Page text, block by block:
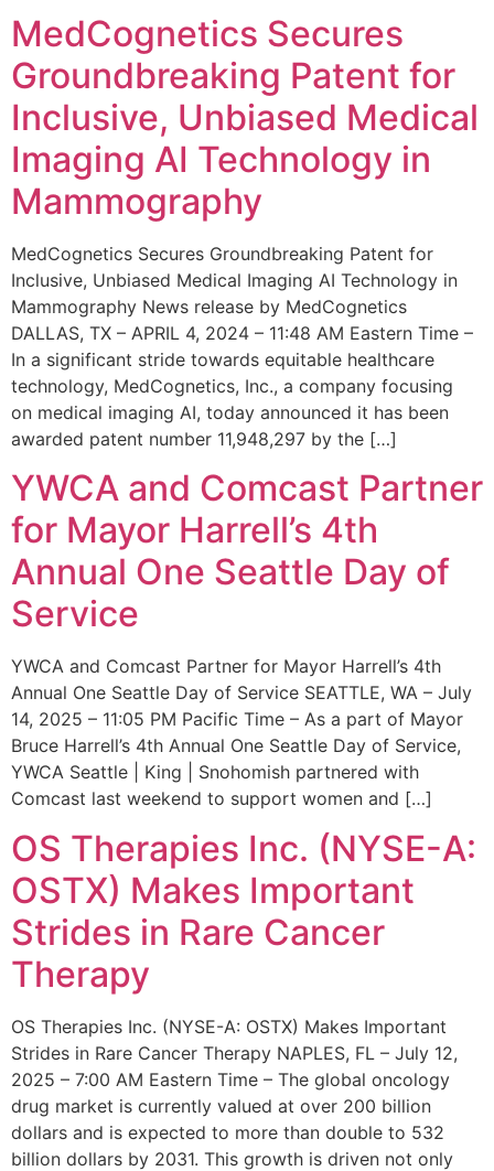
MedCognetics Secures
Groundbreaking Patent for
Inclusive, Unbiased Medical
Imaging AI Technology in
Mammography
MedCognetics Secures Groundbreaking Patent for
Inclusive, Unbiased Medical Imaging AI Technology in
Mammography News release by MedCognetics
DALLAS, TX – APRIL 4, 2024 – 11:48 AM Eastern Time –
In a significant stride towards equitable healthcare
technology, MedCognetics, Inc., a company focusing
on medical imaging AI, today announced it has been
awarded patent number 11,948,297 by the […]
YWCA and Comcast Partner
for Mayor Harrell’s 4th
Annual One Seattle Day of
Service
YWCA and Comcast Partner for Mayor Harrell’s 4th
Annual One Seattle Day of Service SEATTLE, WA – July
14, 2025 – 11:05 PM Pacific Time – As a part of Mayor
Bruce Harrell’s 4th Annual One Seattle Day of Service,
YWCA Seattle | King | Snohomish partnered with
Comcast last weekend to support women and […]
OS Therapies Inc. (NYSE-A:
OSTX) Makes Important
Strides in Rare Cancer
Therapy
OS Therapies Inc. (NYSE-A: OSTX) Makes Important
Strides in Rare Cancer Therapy NAPLES, FL – July 12,
2025 – 7:00 AM Eastern Time – The global oncology
drug market is currently valued at over 200 billion
dollars and is expected to more than double to 532
billion dollars by 2031. This growth is driven not only